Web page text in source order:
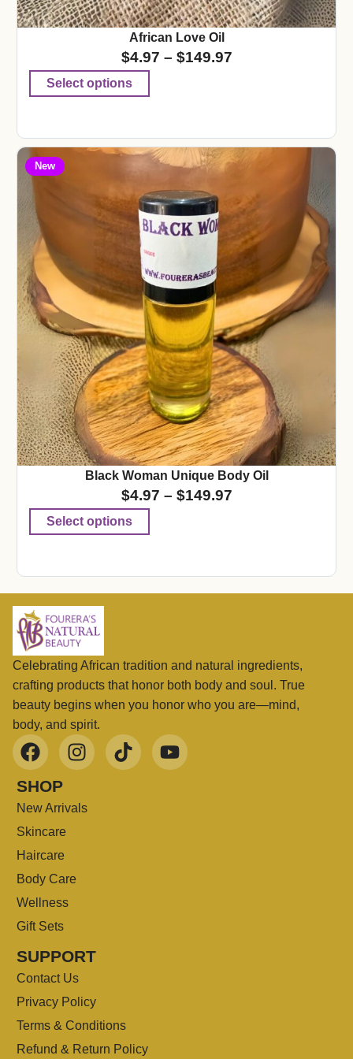
African Love Oil
$4.97 – $149.97
Select options
New
Black Woman Unique Body Oil
$4.97 – $149.97
Select options
Celebrating African tradition and natural ingredients,
crafting products that honor both body and soul. True
beauty begins when you honor who you are—mind,
body, and spirit.
SHOP
New Arrivals
Skincare
Haircare
Body Care
Wellness
Gift Sets
SUPPORT
Contact Us
Privacy Policy
Terms & Conditions
Refund & Return Policy